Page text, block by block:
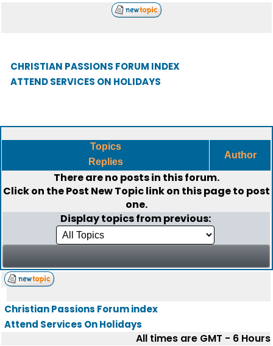
CHRISTIAN PASSIONS FORUM INDEX
ATTEND SERVICES ON HOLIDAYS
Topics
Replies
Author
There are no posts in this forum.
Click on thePost New Topiclink on this page to post
one.
Display topics from previous:
Christian Passions Forum index
Attend Services On Holidays
All times are GMT - 6 Hours